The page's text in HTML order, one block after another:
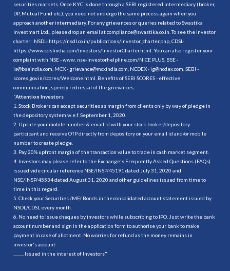
securities markets. Once KYC is done through a SEBI registered intermediary (broker,
DP, Mutual Fund etc.), you need not undergo the same process again when you
approach another intermediary. For any grievances or queries related to Swastika
Investmart Ltd., please drop an email at compliance@swastika.co.in. To see the investor
charter : NSDL- https://nsdl.co.in/publications/investor_charter.php , CDSL-
https://www.cdslindia.com/Investors/InvestorCharter.html . You can also register your
complaint with NSE - www. nse-investorhelpline.com/NICE PLUS, BSE -
is@bseindia.com, MCX - grievance@mcxindia.com, NCDEX - ig@ncdex.com, SEBI -
scores.gov.in/scores/Welcome.html. Benefits of SEBI SCORES - effective
communication, speedy redressal of the grievances.
“Attention Investors
1. Stock Brokers can accept securities as margin from clients only by way of pledge in
the depository system w.e.f. September 1, 2020.
2. Update your mobile number & email Id with your stock broker/depository
participant and receive OTP directly from depository on your email id and/or mobile
number to create pledge.
3. Pay 20% upfront margin of the transaction value to trade in cash market segment.
4. Investors may please refer to the Exchange's Frequently Asked Questions (FAQs)
issued vide circular reference NSE/INSP/45191 dated July 31, 2020 and
NSE/INSP/45534 dated August 31, 2020 and other guidelines issued from time to
time in this regard.
5. Check your Securities /MF/ Bonds in the consolidated account statement issued by
NSDL/CDSL every month.
6. No need to issue cheques by investors while subscribing to IPO. Just write the bank
account number and sign in the application form to authorise your bank to make
payment in case of allotment. No worries for refund as the money remains in
investor's account.
.......... Issued in the interest of Investors"